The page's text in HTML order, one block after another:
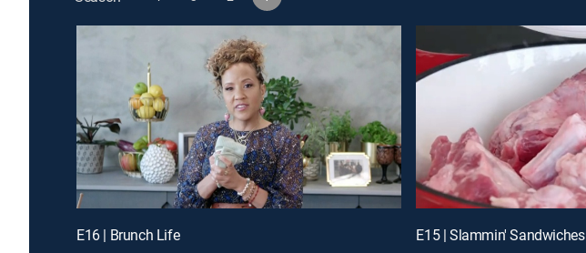
E16 | Brunch Life E15 | Slammin' Sandwiches